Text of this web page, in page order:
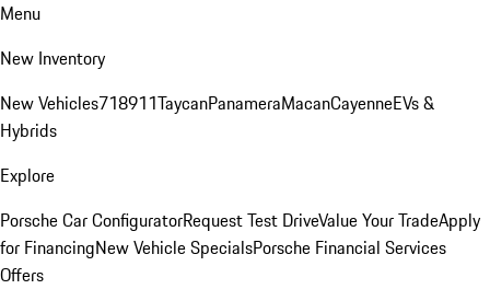
Menu
New Inventory
New Vehicles718911TaycanPanameraMacanCayenneEVs &
Hybrids
Explore
Porsche Car ConfiguratorRequest Test DriveValue Your TradeApply
for FinancingNew Vehicle SpecialsPorsche Financial Services
Offers